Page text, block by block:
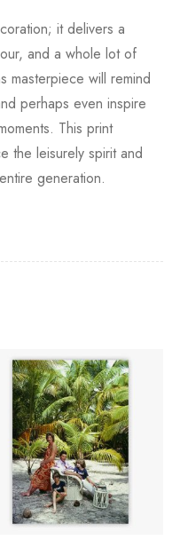
it delivers a
and a whole lot of
masterpiece will remind
perhaps even inspire
This print
the leisurely spirit and
generation.